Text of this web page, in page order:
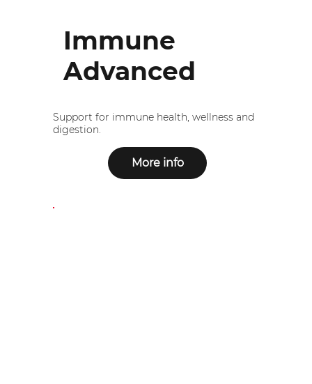
Immune
Advanced
Support for immune health, wellness and
digestion.
More info